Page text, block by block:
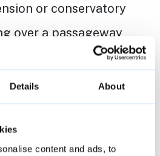
Details About
content and ads, to
or conservatory
over a passageway
heating, gas or
underfloor heating